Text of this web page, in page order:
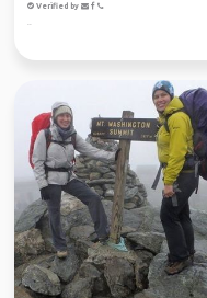
Verified by